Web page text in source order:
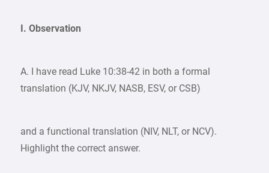
I. Observation
A. I have read Luke 10:38-42 in both a formal
translation (KJV, NKJV, NASB, ESV, or CSB)
and a functional translation (NIV, NLT, or NCV).
Highlight the correct answer.